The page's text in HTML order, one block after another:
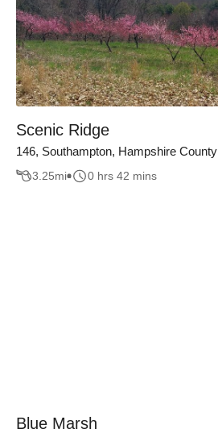
Scenic Ridge
146, Southampton, Hampshire County
3.25mi 0 hrs 42 mins
Blue Marsh